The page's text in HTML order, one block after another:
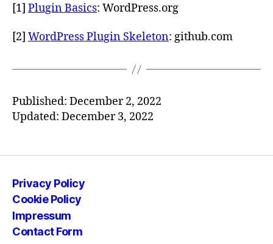
[1] Plugin Basics: WordPress.org
[2] WordPress Plugin Skeleton: github.com
Published: December 2, 2022
Updated: December 3, 2022
Privacy Policy
Cookie Policy
Impressum
Contact Form